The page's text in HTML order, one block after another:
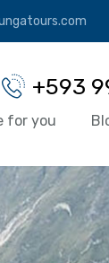
+593
for you